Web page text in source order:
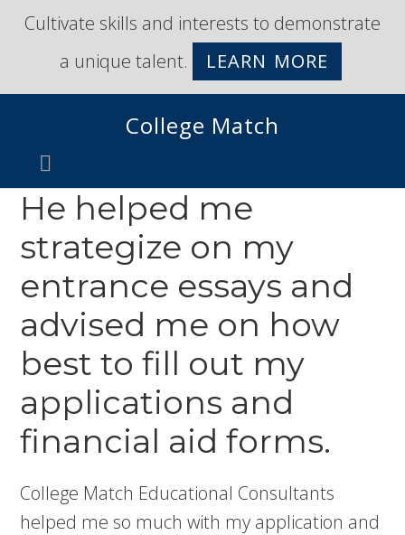
Skip
primary
navigation
Skip
content
Cultivate skills and interests to demonstrate
a unique talent.
LEARN MORE
College Match
He helped me
strategize on my
entrance essays and
advised me on how
best to fill out my
applications and
financial aid forms.
College Match Educational Consultants
helped me so much with my application and